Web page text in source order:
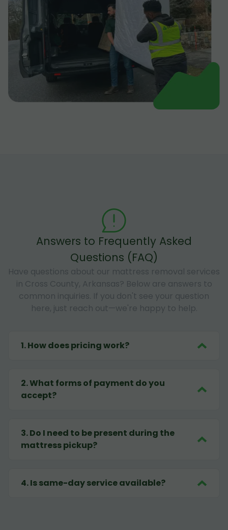
Answers to Frequently Asked
Questions (FAQ)
Have questions about our mattress removal services
in Cross County, Arkansas? Below are answers to
common inquiries. If you don't see your question
here, just reach out—we're happy to help.
1.How does pricing work?
2.What forms of payment do you
accept?
3.Do I need to be present during the
mattress pickup?
4.Is same-day service available?